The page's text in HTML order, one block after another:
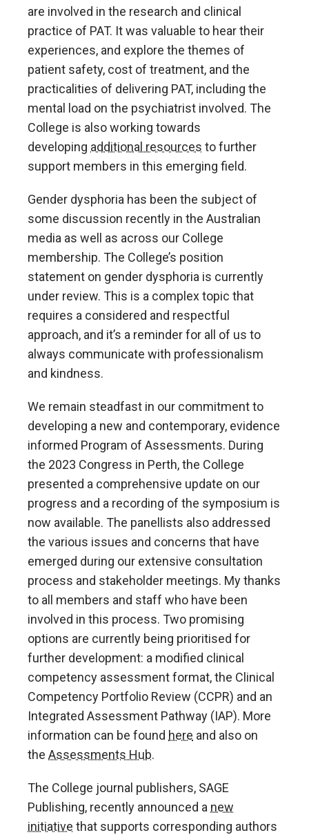
are involved in the research and clinical
practice of PAT. It was valuable to hear their
experiences, and explore the themes of
patient safety, cost of treatment, and the
practicalities of delivering PAT, including the
mental load on the psychiatrist involved. The
College is also working towards
developing additional resources to further
support members in this emerging field.
Gender dysphoria has been the subject of
some discussion recently in the Australian
media as well as across our College
membership. The College’s position
statement on gender dysphoria is currently
under review. This is a complex topic that
requires a considered and respectful
approach, and it’s a reminder for all of us to
always communicate with professionalism
and kindness.
We remain steadfast in our commitment to
developing a new and contemporary, evidence
informed Program of Assessments. During
the 2023 Congress in Perth, the College
presented a comprehensive update on our
progress and a recording of the symposium is
now available. The panellists also addressed
the various issues and concerns that have
emerged during our extensive consultation
process and stakeholder meetings. My thanks
to all members and staff who have been
involved in this process. Two promising
options are currently being prioritised for
further development: a modified clinical
competency assessment format, the Clinical
Competency Portfolio Review (CCPR) and an
Integrated Assessment Pathway (IAP). More
information can be found here and also on
the Assessments Hub.
The College journal publishers, SAGE
Publishing, recently announced a new
initiative that supports corresponding authors